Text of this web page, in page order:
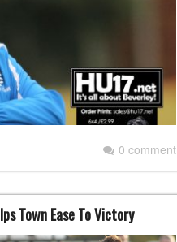
0 comment
Town Ease To Victory